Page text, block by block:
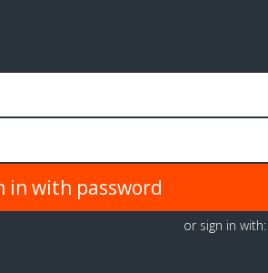
or sign in with: